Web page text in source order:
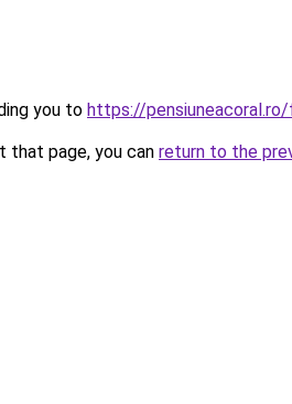
you to https://pensiuneacoral.ro/
that page, you can return to the